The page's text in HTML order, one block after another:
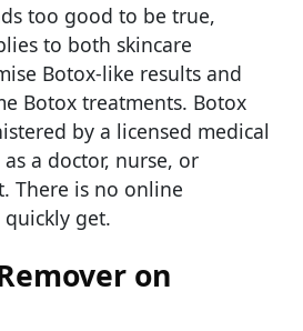
too good to be true,
to both skincare
Botox-like results and
Botox treatments. Botox
by a licensed medical
a doctor, nurse, or
There is no online
get.
on